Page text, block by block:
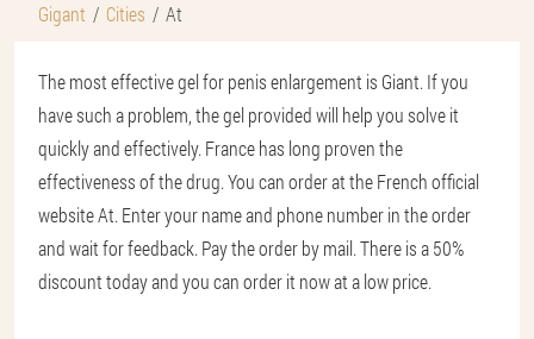
Gigant Cities At
The most effective gel for penis enlargement is Giant. If you
have such a problem, the gel provided will help you solve it
quickly and effectively. France has long proven the
effectiveness of the drug. You can order at the French official
website At. Enter your name and phone number in the order
and wait for feedback. Pay the order by mail. There is a 50%
discount today and you can order it now at a low price.